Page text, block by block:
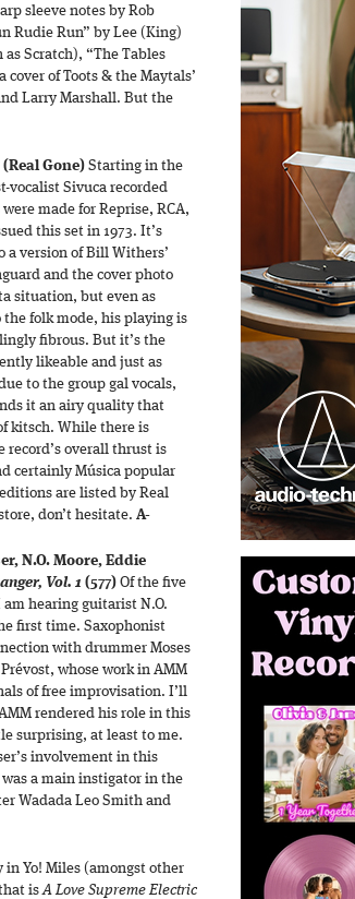
sleeve notes by Rob
Rudie Run” by Lee (King)
Scratch), “The Tables
cover of Toots & the Maytals’
Larry Marshall. But the
(Real Gone) Starting in the
vocalist Sivuca recorded
made for Reprise, RCA,
this set in 1973. It’s
a version of Bill Withers’
and the cover photo
situation, but even as
the folk mode, his playing is
fibrous. But it’s the
likeable and just as
to the group gal vocals,
it an airy quality that
kitsch. While there is
overall thrust is
certainly Música popular
are listed by Real
don’t hesitate. A-
N.O. Moore, Eddie
Vol. 1 (577) Of the five
hearing guitarist N.O.
first time. Saxophonist
with drummer Moses
whose work in AMM
of free improvisation. I’ll
rendered his role in this
surprising, at least to me.
involvement in this
a main instigator in the
Wadada Leo Smith and
in Yo! Miles (amongst other
isA Love Supreme Electric